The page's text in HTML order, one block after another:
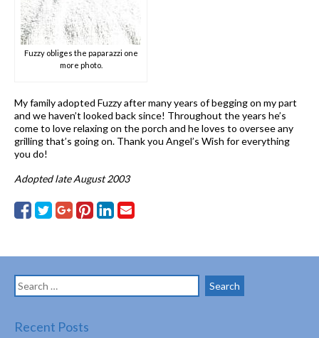
Fuzzy obliges the paparazzi one
more photo.
My family adopted Fuzzy after many years of begging on my part
and we haven’t looked back since! Throughout the years he’s
come to love relaxing on the porch and he loves to oversee any
grilling that’s going on. Thank you Angel’s Wish for everything
you do!
Adopted late August 2003
Search
for:
Recent Posts